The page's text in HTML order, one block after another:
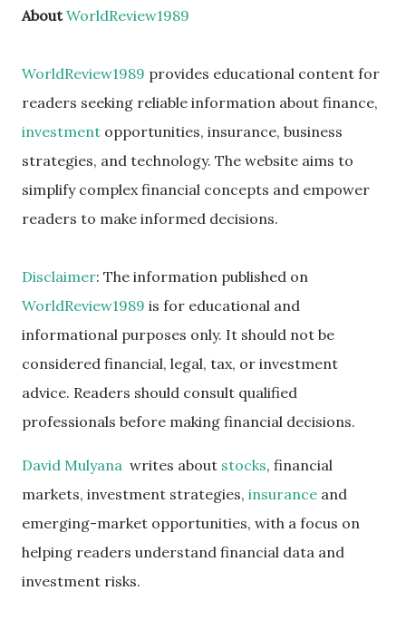
AboutWorldReview1989
WorldReview1989 provides educational content for
readers seeking reliable information about finance,
investment opportunities, insurance, business
strategies, and technology. The website aims to
simplify complex financial concepts and empower
readers to make informed decisions.
Disclaimer: The information published on
WorldReview1989 is for educational and
informational purposes only. It should not be
considered financial, legal, tax, or investment
advice. Readers should consult qualified
professionals before making financial decisions.
David Mulyana writes about stocks, financial
markets, investment strategies, insurance and
emerging-market opportunities, with a focus on
helping readers understand financial data and
investment risks.